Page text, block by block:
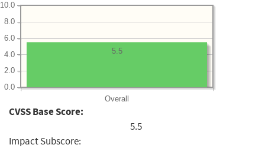
Overall
0.0
2.0
4.0
6.0
8.0
10.0
5.5
CVSS Base Score:
5.5
Impact Subscore: